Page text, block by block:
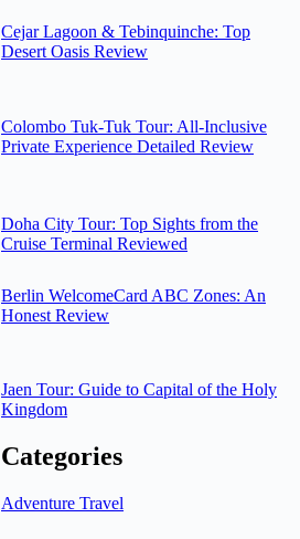
Cejar Lagoon & Tebinquinche: Top
Desert Oasis Review
Colombo Tuk-Tuk Tour: All-Inclusive
Private Experience Detailed Review
Doha City Tour: Top Sights from the
Cruise Terminal Reviewed
Berlin WelcomeCard ABC Zones: An
Honest Review
Jaen Tour: Guide to Capital of the Holy
Kingdom
Categories
Adventure Travel